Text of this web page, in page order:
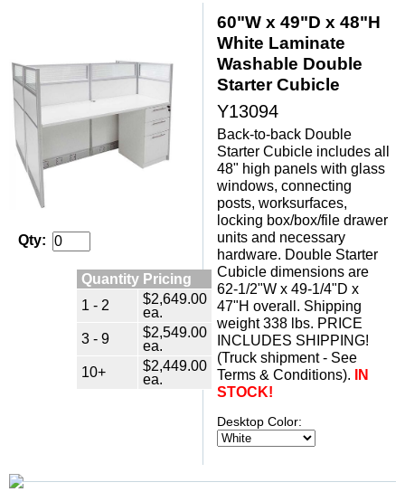
Qty:
Quantity Pricing
1 - 2
$2,649.00
ea.
3 - 9
$2,549.00
ea.
10+
$2,449.00
ea.
60"W x 49"D x 48"H
White Laminate
Washable Double
Starter Cubicle
Y13094
Back-to-back Double
Starter Cubicle includes all
48" high panels with glass
windows, connecting
posts, worksurfaces,
locking box/box/file drawer
units and necessary
hardware. Double Starter
Cubicle dimensions are
62-1/2"W x 49-1/4"D x
47"H overall. Shipping
weight 338 lbs. PRICE
INCLUDES SHIPPING!
(Truck shipment - See
Terms & Conditions).
IN
STOCK!
Desktop Color: